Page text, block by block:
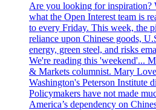
Are you looking for inspiration?
what the Open Interest team is
to every Friday. This week, the
reliance upon Chinese goods,
energy, green steel, and risks
We're reading this 'weekend'...
& Markets columnist. Mary
Washington's Peterson Institute
Policymakers have not made
America’s dependency on